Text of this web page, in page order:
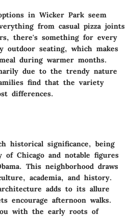
in Wicker Park seem
from casual pizza joints
there's something for every
outdoor seating, which makes
during warmer months.
due to the trendy nature
find that the variety
differences.
historical significance, being
Chicago and notable figures
This neighborhood draws
academia, and history.
adds to its allure
encourage afternoon walks.
with the early roots of